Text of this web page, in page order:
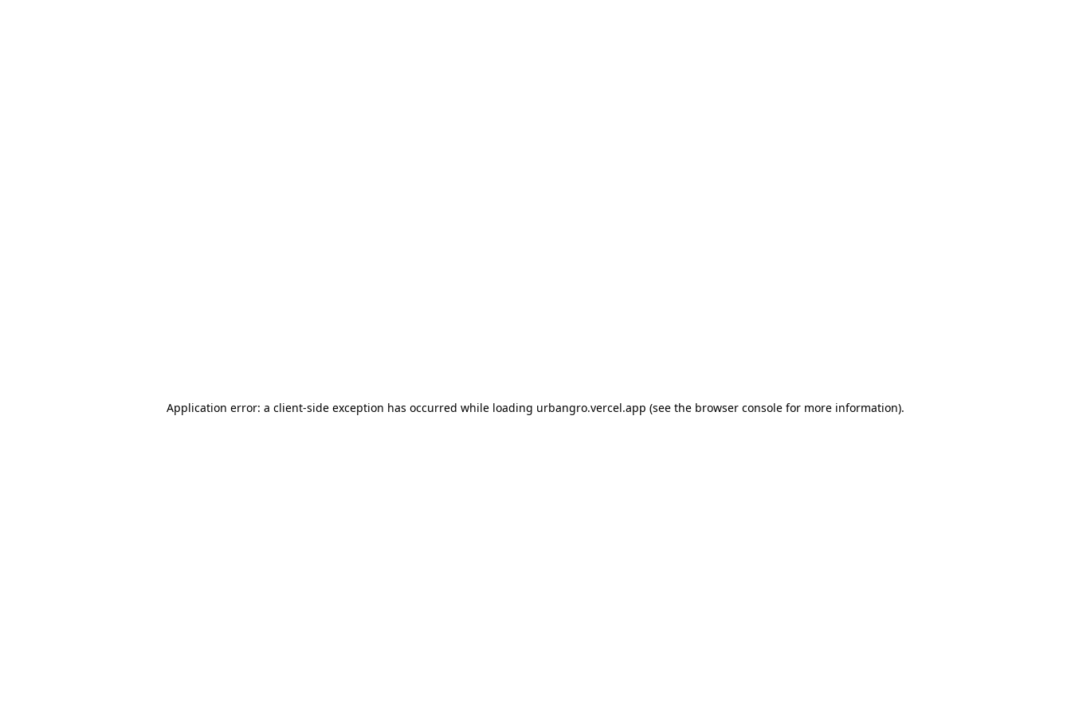
Application error: a client-side exception has occurred while loading urbangro.vercel.app (see the browser console for more information).